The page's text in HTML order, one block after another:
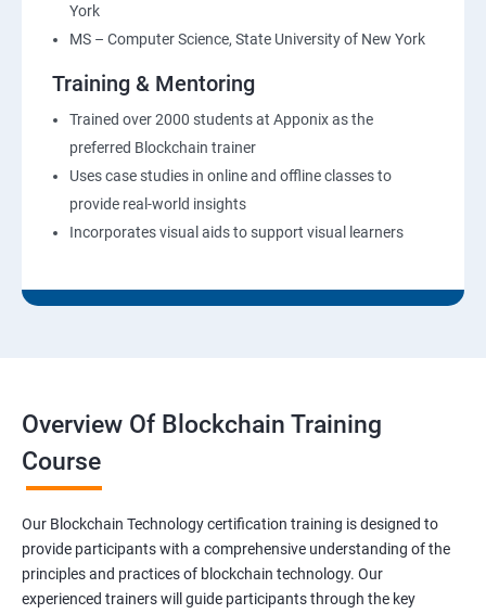
York
MS – Computer Science, State University of New York
Training & Mentoring
Trained over 2000 students at Apponix as the
preferred Blockchain trainer
Uses case studies in online and offline classes to
provide real-world insights
Incorporates visual aids to support visual learners
Overview Of Blockchain Training
Course
Our Blockchain Technology certification training is designed to
provide participants with a comprehensive understanding of the
principles and practices of blockchain technology. Our
experienced trainers will guide participants through the key